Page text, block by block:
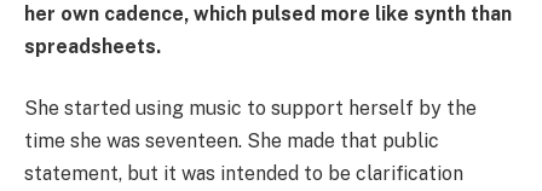
her own cadence, which pulsed more like synth than
spreadsheets.
She started using music to support herself by the
time she was seventeen. She made that public
statement, but it was intended to be clarification